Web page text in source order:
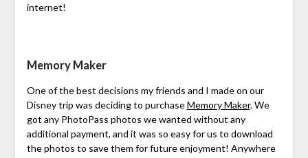
internet!
Memory Maker
One of the best decisions my friends and I made on our
Disney trip was deciding to purchaseMemory Maker. We
got any PhotoPass photos we wanted without any
additional payment, and it was so easy for us to download
the photos to save them for future enjoyment! Anywhere